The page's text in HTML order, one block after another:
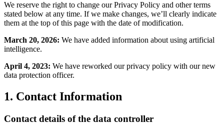
We reserve the right to change our Privacy Policy and other terms
stated below at any time. If we make changes, we’ll clearly indicate
them at the top of this page with the date of modification.
March 20, 2026: We have added information about using artificial
intelligence.
April 4, 2023: We have reworked our privacy policy with our new
data protection officer.
1. Contact Information
Contact details of the data controller